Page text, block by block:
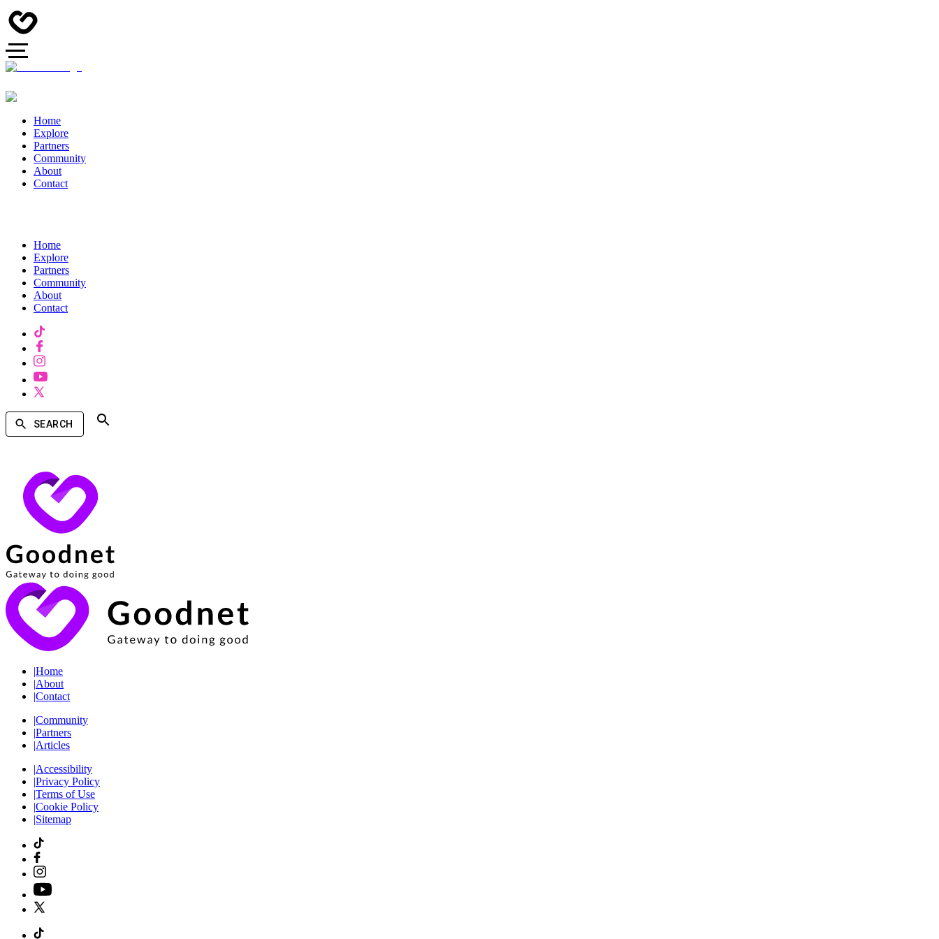
Home
Explore
Partners
Community
About
Contact
Home
Explore
Partners
Community
About
Contact
SEARCH
|Home
|About
|Contact
|Community
|Partners
|Articles
|Accessibility
|Privacy Policy
|Terms of Use
|Cookie Policy
|Sitemap